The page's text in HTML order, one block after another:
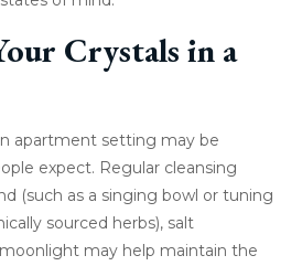
Crystals in a
apartment setting may be
expect. Regular cleansing
(such as a singing bowl or tuning
sourced herbs), salt
may help maintain the